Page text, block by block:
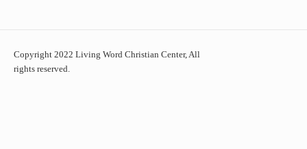
Copyright 2022 Living Word Christian Center, All
rights reserved.